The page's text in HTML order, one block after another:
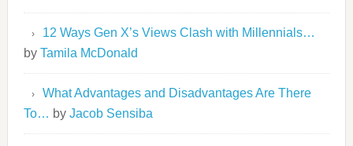
12 Ways Gen X’s Views Clash with Millennials…
by Tamila McDonald
What Advantages and Disadvantages Are There
To… by Jacob Sensiba